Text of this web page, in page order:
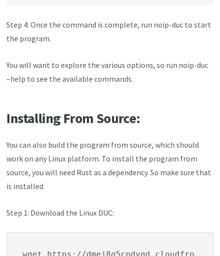
Step 4: Once the command is complete, run noip-duc to start
the program.
You will want to explore the various options, so run noip-duc
–help to see the available commands.
Installing From Source:
You can also build the program from source, which should
work on any Linux platform. To install the program from
source, you will need Rust as a dependency. So make sure that
is installed.
Step 1: Download the Linux DUC: